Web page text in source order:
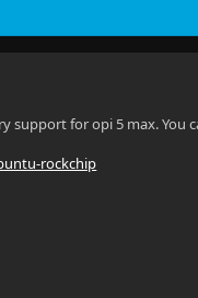
support for opi 5 max. You
rockchip